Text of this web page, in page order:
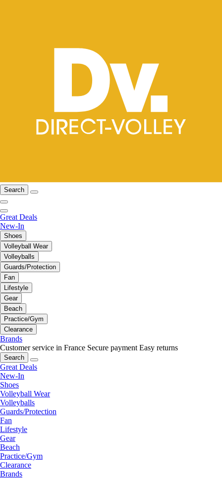
Search
Great Deals
New-In
Shoes
Volleyball Wear
Volleyballs
Guards/Protection
Fan
Lifestyle
Gear
Beach
Practice/Gym
Clearance
Brands
Customer service in France Secure payment Easy returns
Search
Great Deals
New-In
Shoes
Volleyball Wear
Volleyballs
Guards/Protection
Fan
Lifestyle
Gear
Beach
Practice/Gym
Clearance
Brands